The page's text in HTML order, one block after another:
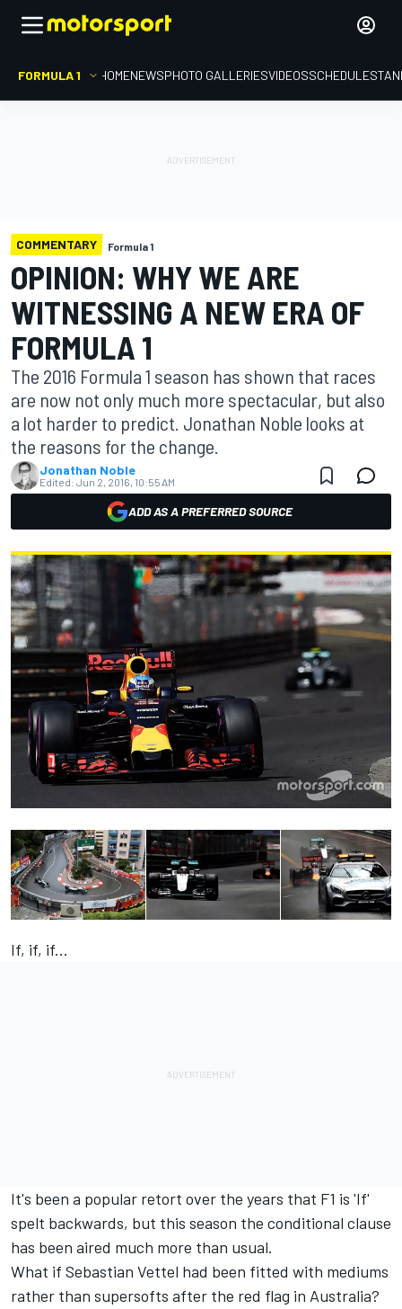
FORMULA 1 HOMENEWSPHOTO GALLERIESVIDEOSSCHEDULE
COMMENTARY Formula 1
OPINION: WHY WE ARE
WITNESSING A NEW ERA OF
FORMULA 1
The 2016 Formula 1 season has shown that races
are now not only much more spectacular, but also
a lot harder to predict. Jonathan Noble looks at
the reasons for the change.
Jonathan Noble
Edited: Jun 2, 2016, 10:55 AM
ADD AS A PREFERRED SOURCE
If, if, if...
It's been a popular retort over the years that F1 is 'If'
spelt backwards, but this season the conditional clause
has been aired much more than usual.
What if Sebastian Vettel had been fitted with mediums
rather than supersofts after the red flag in Australia?